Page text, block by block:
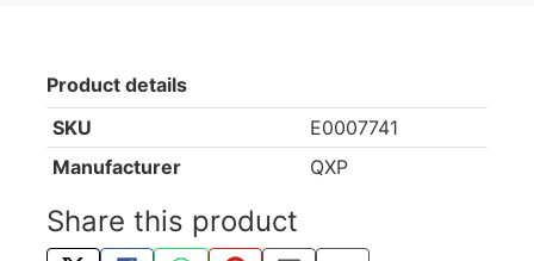
Product details
SKU
E0007741
Manufacturer
QXP
Share this product